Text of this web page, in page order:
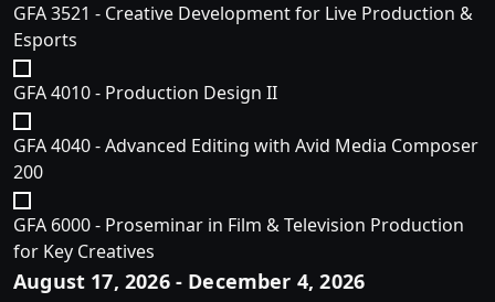
GFA 3521 - Creative Development for Live Production &
Esports
GFA 4010 - Production Design II
GFA 4040 - Advanced Editing with Avid Media Composer
200
GFA 6000 - Proseminar in Film & Television Production
for Key Creatives
August 17, 2026 - December 4, 2026